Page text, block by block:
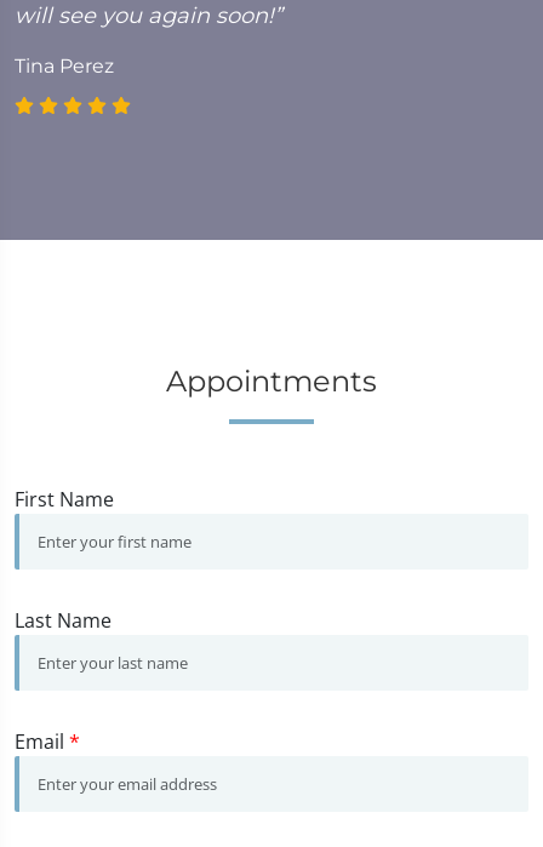
will see you again soon!”
Tina Perez
Appointments
First Name
Last Name
Email *